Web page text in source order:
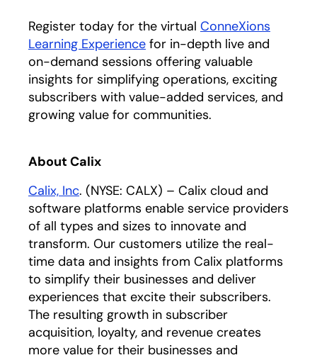
Register today for the virtual ConneXions
Learning Experience for in-depth live and
on-demand sessions offering valuable
insights for simplifying operations, exciting
subscribers with value-added services, and
growing value for communities.
About Calix
Calix, Inc. (NYSE: CALX) – Calix cloud and
software platforms enable service providers
of all types and sizes to innovate and
transform. Our customers utilize the real-
time data and insights from Calix platforms
to simplify their businesses and deliver
experiences that excite their subscribers.
The resulting growth in subscriber
acquisition, loyalty, and revenue creates
more value for their businesses and